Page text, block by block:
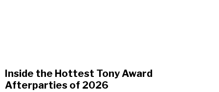
Inside the Hottest Tony Award
Afterparties of 2026